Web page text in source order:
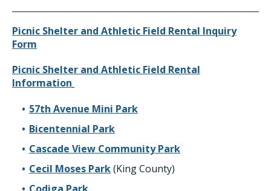
Picnic Shelter and Athletic Field Rental Inquiry
Form
Picnic Shelter and Athletic Field Rental
Information
57th Avenue Mini Park
Bicentennial Park
Cascade View Community Park
Cecil Moses Park(King County)